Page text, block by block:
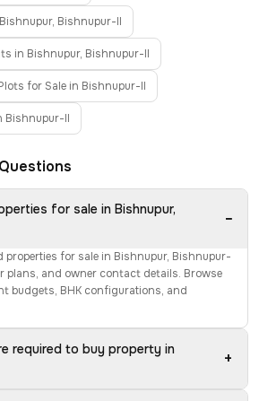
Bishnupur-II
in Bishnupur, Bishnupur-II
for Sale in Bishnupur-II
Bishnupur-II
for sale in Bishnupur,
−
properties for sale in Bishnupur, Bishnupur-
plans, and owner contact details. Browse
budgets, BHK configurations, and
required to buy property in
+